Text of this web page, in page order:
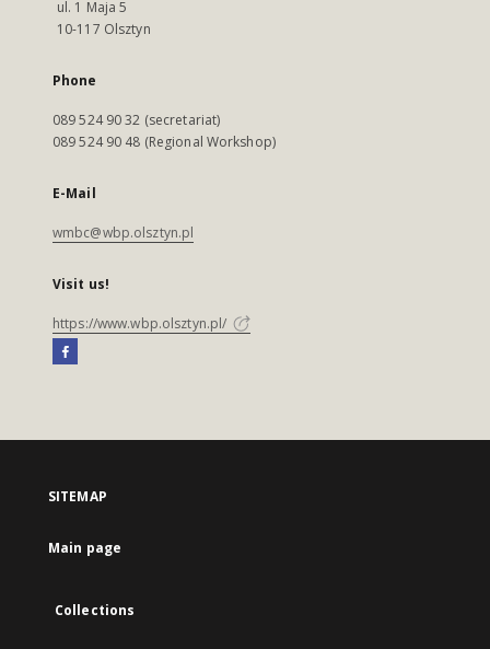
ul. 1 Maja 5
10-117 Olsztyn
Phone
089 524 90 32 (secretariat)
089 524 90 48 (Regional Workshop)
E-Mail
wmbc@wbp.olsztyn.pl
Visit us!
https://www.wbp.olsztyn.pl/
SITEMAP
Main page
Collections